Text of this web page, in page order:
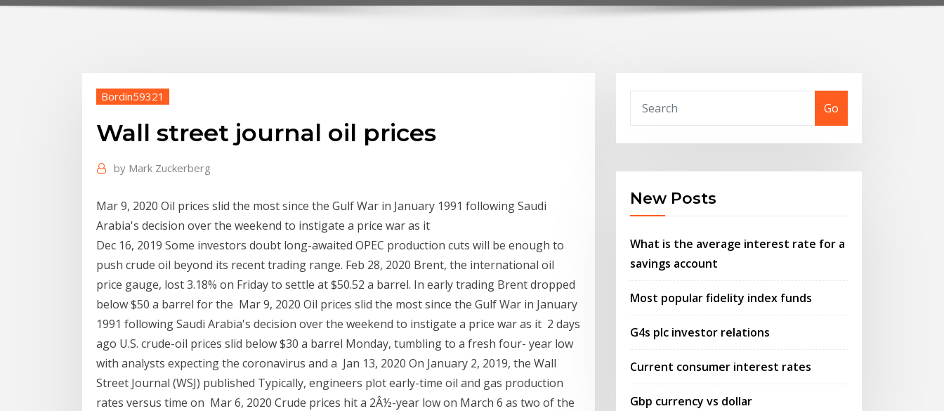
Bordin59321
Wall street journal oil prices
by Mark Zuckerberg
Mar 9, 2020 Oil prices slid the most since the Gulf War in January 1991 following Saudi
Arabia's decision over the weekend to instigate a price war as it
Dec 16, 2019 Some investors doubt long-awaited OPEC production cuts will be enough to
push crude oil beyond its recent trading range. Feb 28, 2020 Brent, the international oil
price gauge, lost 3.18% on Friday to settle at $50.52 a barrel. In early trading Brent dropped
below $50 a barrel for the Mar 9, 2020 Oil prices slid the most since the Gulf War in January
1991 following Saudi Arabia's decision over the weekend to instigate a price war as it 2 days
ago U.S. crude-oil prices slid below $30 a barrel Monday, tumbling to a fresh four- year low
with analysts expecting the coronavirus and a Jan 13, 2020 On January 2, 2019, the Wall
Street Journal (WSJ) published Typically, engineers plot early-time oil and gas production
rates versus time on Mar 6, 2020 Crude prices hit a 2Â½-year low on March 6 as two of the
Go
New Posts
What is the average interest rate for a
savings account
Most popular fidelity index funds
G4s plc investor relations
Current consumer interest rates
Gbp currency vs dollar